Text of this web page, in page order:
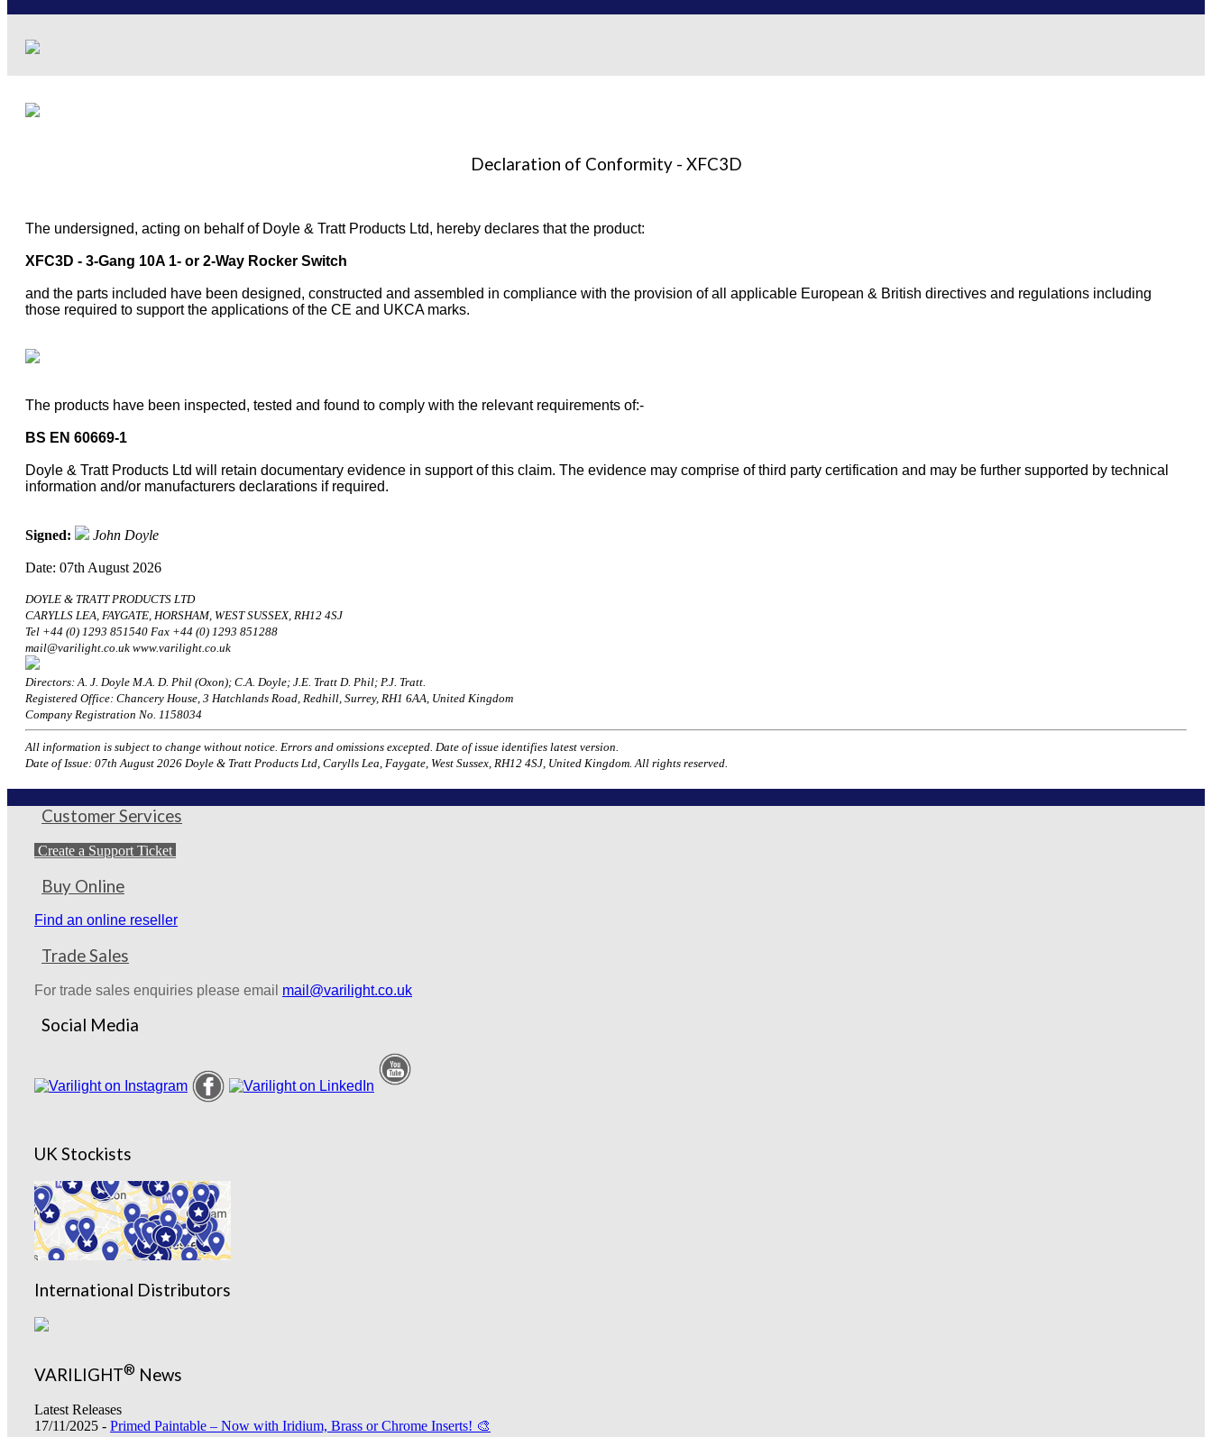
Declaration of Conformity - XFC3D
The undersigned, acting on behalf of Doyle & Tratt Products Ltd, hereby declares that the product:
XFC3D - 3-Gang 10A 1- or 2-Way Rocker Switch
and the parts included have been designed, constructed and assembled in compliance with the provision of all applicable European & British directives and regulations including
those required to support the applications of the CE and UKCA marks.
The products have been inspected, tested and found to comply with the relevant requirements of:-
BS EN 60669-1
Doyle & Tratt Products Ltd will retain documentary evidence in support of this claim. The evidence may comprise of third party certification and may be further supported by technical
information and/or manufacturers declarations if required.
Signed: John Doyle
Date: 07th August 2026
DOYLE & TRATT PRODUCTS LTD
CARYLLS LEA, FAYGATE, HORSHAM, WEST SUSSEX, RH12 4SJ
Tel +44 (0) 1293 851540 Fax +44 (0) 1293 851288
mail@varilight.co.uk www.varilight.co.uk
Directors: A. J. Doyle M.A. D. Phil (Oxon); C.A. Doyle; J.E. Tratt D. Phil; P.J. Tratt.
Registered Office: Chancery House, 3 Hatchlands Road, Redhill, Surrey, RH1 6AA, United Kingdom
Company Registration No. 1158034
All information is subject to change without notice. Errors and omissions excepted. Date of issue identifies latest version.
Date of Issue: 07th August 2026 Doyle & Tratt Products Ltd, Carylls Lea, Faygate, West Sussex, RH12 4SJ, United Kingdom. All rights reserved.
Customer Services
Create a Support Ticket
Buy Online
Find an online reseller
Trade Sales
For trade sales enquiries please email mail@varilight.co.uk
Social Media
UK Stockists
International Distributors
VARILIGHT® News
Latest Releases
17/11/2025 - Primed Paintable – Now with Iridium, Brass or Chrome Inserts! 🎨